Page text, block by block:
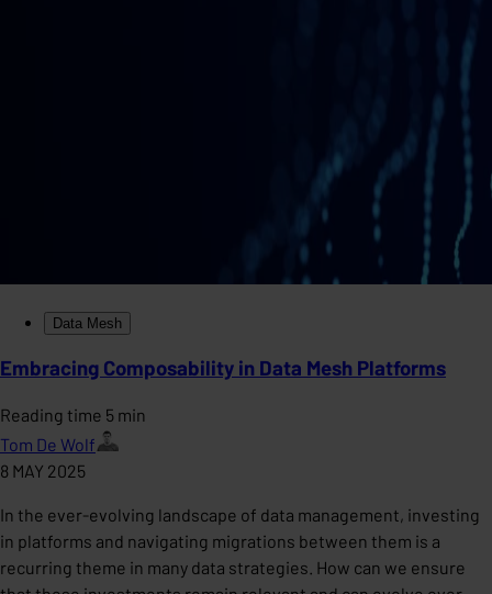
Data Mesh
Embracing Composability in Data Mesh Platforms
Reading time 5 min
Tom De Wolf
8 MAY 2025
In the ever-evolving landscape of data management, investing
in platforms and navigating migrations between them is a
recurring theme in many data strategies. How can we ensure